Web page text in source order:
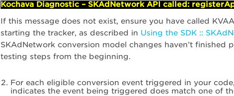
Kochava Diagnostic – SKAdNetwork API called:
If this message does not exist, ensure you have called
starting the tracker, as described in Using the SDK ::
SKAdNetwork conversion model changes haven’t
testing steps from the beginning.
For each eligible conversion event triggered in your
indicates the event being triggered does match one of